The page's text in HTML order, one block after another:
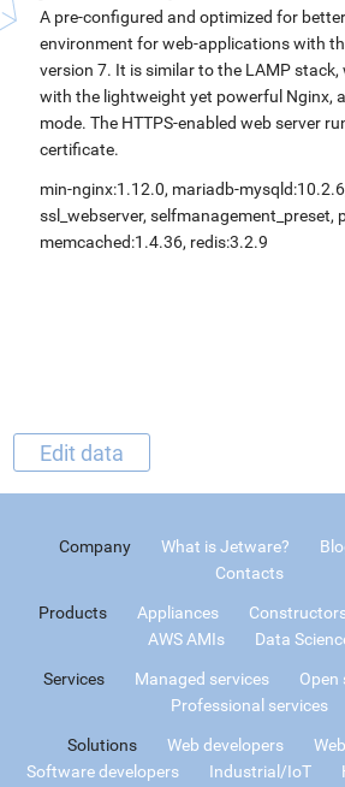
A pre-configured and optimized for
environment for web-applications with
version 7. It is similar to the LAMP stack,
with the lightweight yet powerful Nginx,
mode. The HTTPS-enabled web server
certificate.
min-nginx:1.12.0, mariadb-
ssl_webserver, selfmanagement_preset,
memcached:1.4.36, redis:3.2.9
Edit data
Company What is Jetware?
Contacts
Products Appliances
AWS AMIs
Data
Services Managed services
Open
Professional services
Solutions Web developers
Software developers
Industrial/IoT